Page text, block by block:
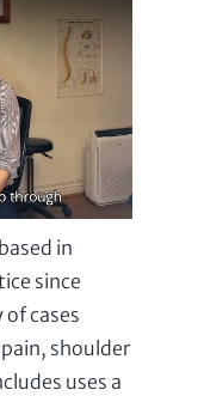
in
since
cases
shoulder
uses a